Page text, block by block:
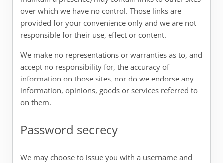
over which we have no control. Those links are
provided for your convenience only and we are not
responsible for their use, effect or content.
We make no representations or warranties as to, and
accept no responsibility for, the accuracy of
information on those sites, nor do we endorse any
information, opinions, goods or services referred to
on them.
Password secrecy
We may choose to issue you with a username and